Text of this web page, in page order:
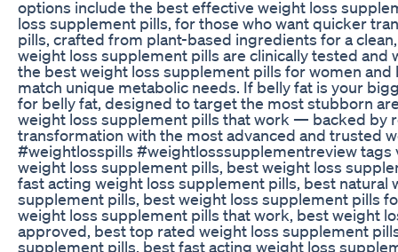
options include the best effective weight loss
loss supplement pills, for those who want quicker
pills, crafted from plant-based ingredients for a
weight loss supplement pills are clinically tested
the best weight loss supplement pills for women
match unique metabolic needs. If belly fat is your
for belly fat, designed to target the most stubborn
weight loss supplement pills that work — backed by
transformation with the most advanced and trusted
#weightlosspills #weightlosssupplementreview
weight loss supplement pills, best weight loss
fast acting weight loss supplement pills, best
supplement pills, best weight loss supplement pills
weight loss supplement pills that work, best weight
approved, best top rated weight loss supplement
supplement pills, best fast acting weight loss